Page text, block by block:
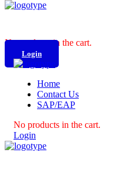
No products in the cart.
Login
Home
Contact Us
SAP/EAP
No products in the cart.
Login